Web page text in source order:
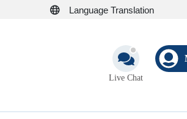
Language Translation
Live Chat